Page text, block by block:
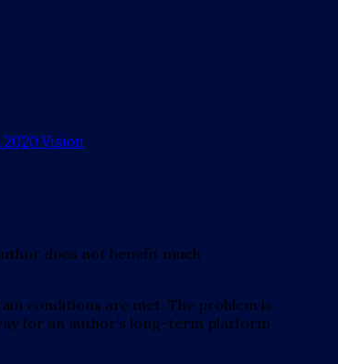
2020 Vision
does not benefit much
conditions are met. The problem is
for an author’s long-term platform